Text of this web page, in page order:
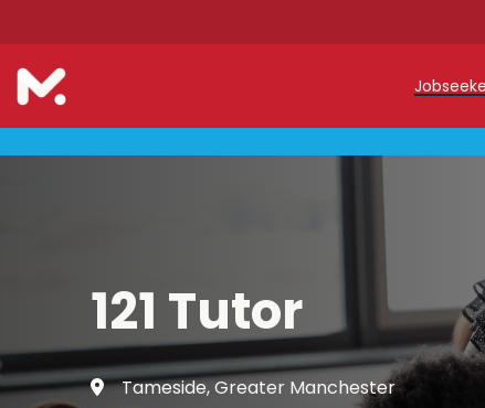
Our
121 Tutor
Tameside, Greater Manchester